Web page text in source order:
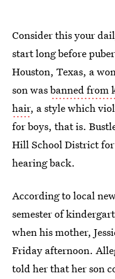
Consider this your
start long before
Houston, Texas, a
son wasbanned from
hair, a style which
for boys, that is.
Hill School District
hearing back.
According to local
semester of
when his mother,
Friday afternoon.
told her that her son